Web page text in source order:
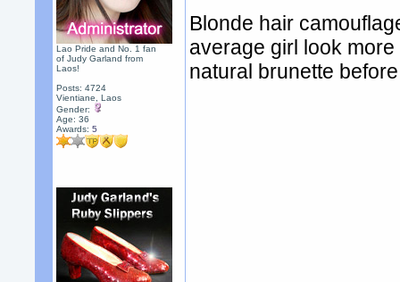
Lao Pride and No. 1 fan
of Judy Garland from
Laos!
Posts: 4724
Vientiane, Laos
Gender:
Age: 36
Awards:5
Blonde hair
average girl look
natural brunette